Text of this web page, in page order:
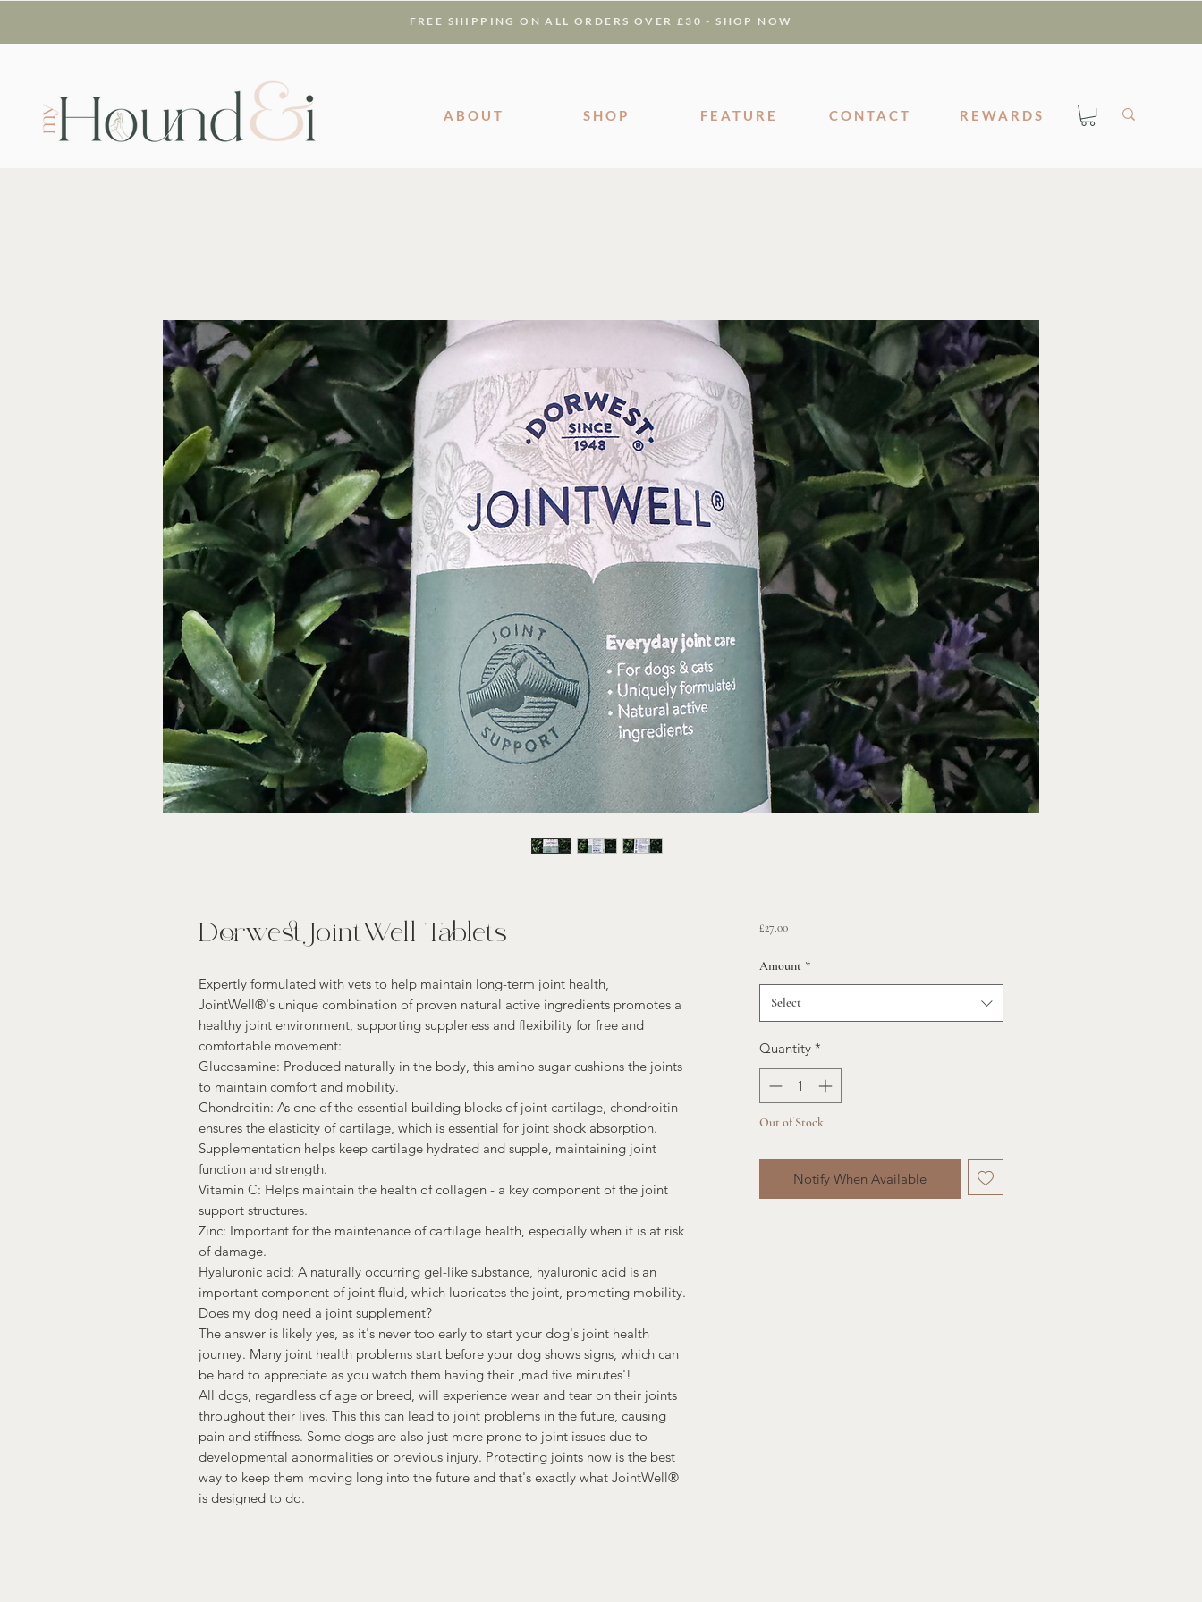
FREE SHIPPING ON ALL ORDERS OVER £30 - SHOP NOW
ABOUT SHOP FEATURE CONTACT REWARDS
Dorwest JointWell Tablets
Expertly formulated with vets to help maintain long-term joint health,
JointWell®'s unique combination of proven natural active ingredients promotes a
healthy joint environment, supporting suppleness and flexibility for free and
comfortable movement:
Glucosamine: Produced naturally in the body, this amino sugar cushions the joints
to maintain comfort and mobility.
Chondroitin: As one of the essential building blocks of joint cartilage, chondroitin
ensures the elasticity of cartilage, which is essential for joint shock absorption.
Supplementation helps keep cartilage hydrated and supple, maintaining joint
function and strength.
Vitamin C: Helps maintain the health of collagen - a key component of the joint
support structures.
Zinc: Important for the maintenance of cartilage health, especially when it is at risk
of damage.
Hyaluronic acid: A naturally occurring gel-like substance, hyaluronic acid is an
important component of joint fluid, which lubricates the joint, promoting mobility.
Does my dog need a joint supplement?
The answer is likely yes, as it's never too early to start your dog's joint health
journey. Many joint health problems start before your dog shows signs, which can
be hard to appreciate as you watch them having their ‚mad five minutes'!
All dogs, regardless of age or breed, will experience wear and tear on their joints
throughout their lives. This this can lead to joint problems in the future, causing
pain and stiffness. Some dogs are also just more prone to joint issues due to
developmental abnormalities or previous injury. Protecting joints now is the best
way to keep them moving long into the future and that's exactly what JointWell®
is designed to do.
£27.00Price
Amount *
Select
Quantity *
Out of Stock
Notify When Available